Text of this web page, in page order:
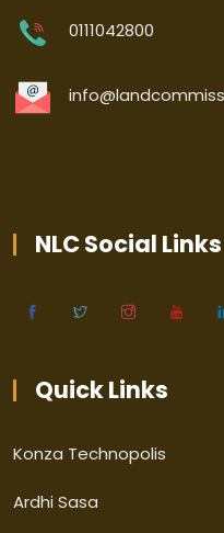
0111042800
NLC Social Links
Quick Links
Konza Technopolis
Ardhi Sasa